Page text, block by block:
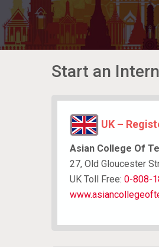
Start an
UK –
Asian College Of
27, Old Gloucester
UK Toll Free: 0-808-